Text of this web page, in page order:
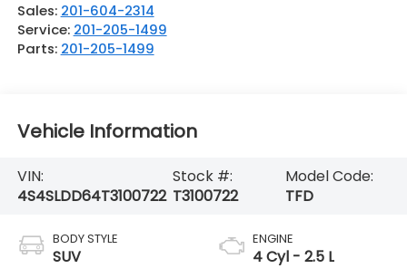
Sales: 201-604-2314
Service: 201-205-1499
Parts: 201-205-1499
Vehicle Information
VIN:
4S4SLDD64T3100722
Stock #:
T3100722
Model Code:
TFD
BODY STYLE
SUV
ENGINE
4 Cyl - 2.5 L